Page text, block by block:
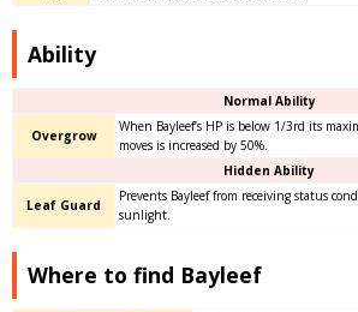
Ability
Normal Ability
Overgrow
When Bayleef’s HP is below 1/3rd its
moves is increased by 50%.
Hidden Ability
Leaf Guard
Prevents Bayleef from receiving status
sunlight.
Where to find Bayleef